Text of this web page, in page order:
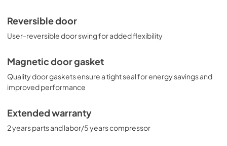
Reversible door
User-reversible door swing for added flexibility
Magnetic door gasket
Quality door gaskets ensure a tight seal for energy savings and
improved performance
Extended warranty
2 years parts and labor/5 years compressor